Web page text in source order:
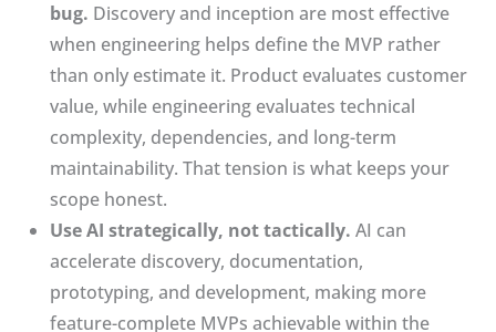
bug. Discovery and inception are most effective
when engineering helps define the MVP rather
than only estimate it. Product evaluates customer
value, while engineering evaluates technical
complexity, dependencies, and long-term
maintainability. That tension is what keeps your
scope honest.
Use AI strategically, not tactically. AI can
accelerate discovery, documentation,
prototyping, and development, making more
feature-complete MVPs achievable within the